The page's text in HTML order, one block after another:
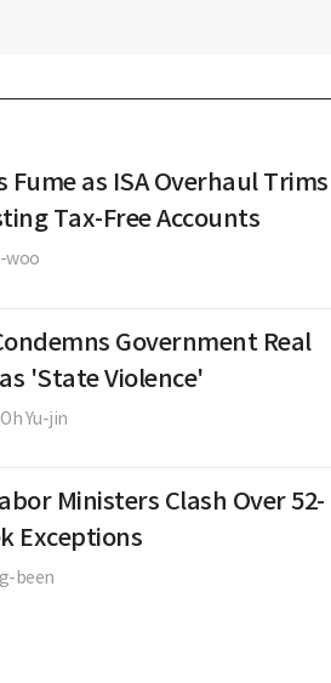
Fume as ISA Overhaul Trims
Tax-Free Accounts
woo
Government Real
'State Violence'
Oh Yu-jin
Ministers Clash Over 52-
Exceptions
been